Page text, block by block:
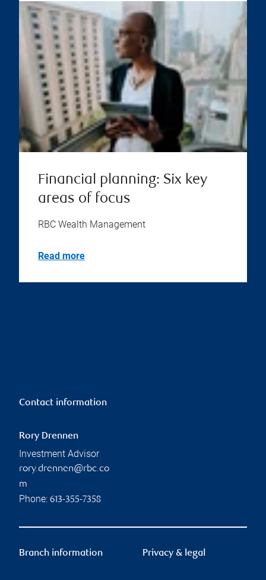
Financial planning: Six key
areas of focus
RBC Wealth Management
Read more
Contact information
Rory Drennen
Investment Advisor
rory.drennen@rbc.co
m
Phone: 613-355-7358
Branch information Privacy & legal